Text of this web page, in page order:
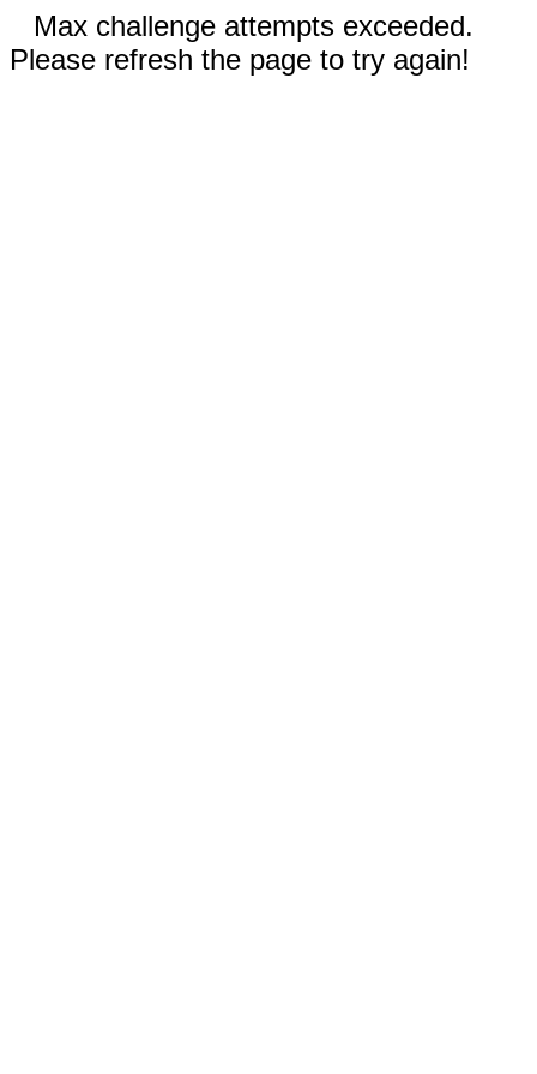
Max challenge attempts exceeded.
Please refresh the page to try again!